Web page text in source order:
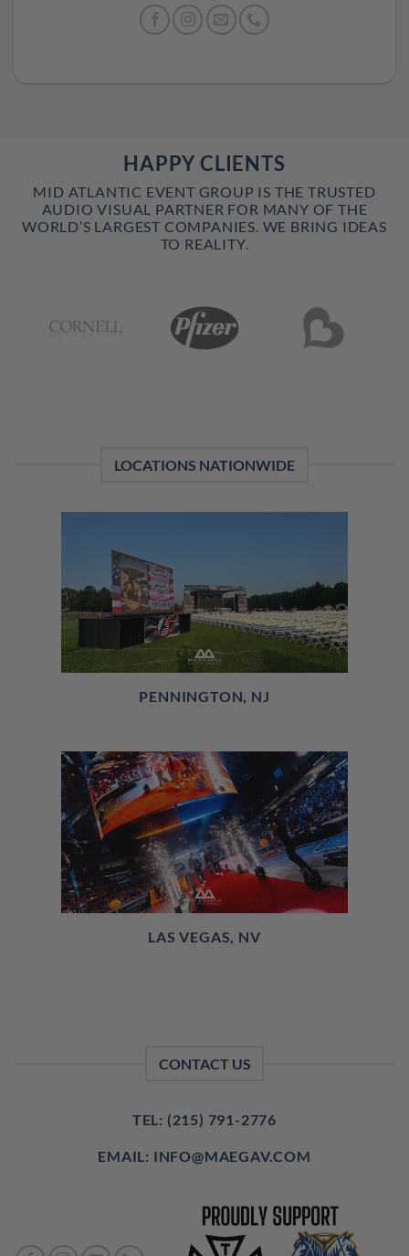
HAPPY CLIENTS
MID ATLANTIC EVENT GROUP IS THE TRUSTED
AUDIO VISUAL PARTNER FOR MANY OF THE
WORLD’S LARGEST COMPANIES. WE BRING IDEAS
TO REALITY.
LOCATIONS NATIONWIDE
PENNINGTON, NJ
LAS VEGAS, NV
CONTACT US
TEL: (215) 791-2776
EMAIL: INFO@MAEGAV.COM